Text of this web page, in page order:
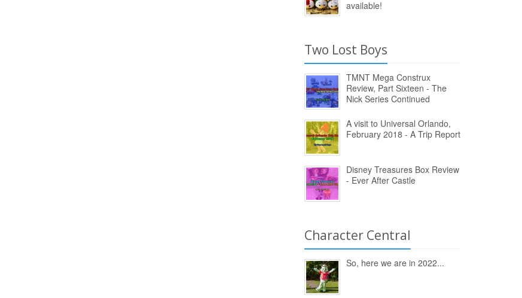
available!
Two Lost Boys
TMNT Mega Construx
Review, Part Sixteen - The
Nick Series Continued
A visit to Universal Orlando,
February 2018 - A Trip Report
Disney Treasures Box Review
- Ever After Castle
Character Central
So, here we are in 2022...